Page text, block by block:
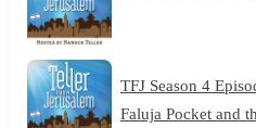
TFJ Season 4
Faluja Pocket and